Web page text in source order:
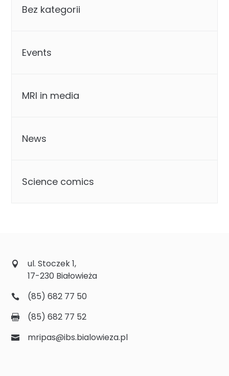
Bez kategorii
Events
MRI in media
News
Science comics
ul. Stoczek 1,
17-230 Białowieża
(85) 682 77 50
(85) 682 77 52
mripas@ibs.bialowieza.pl